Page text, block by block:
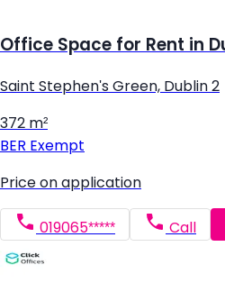
Office Space for Rent in
Saint Stephen's Green, Dublin 2
372 m²
BER Exempt
Price on application
019065***** Call